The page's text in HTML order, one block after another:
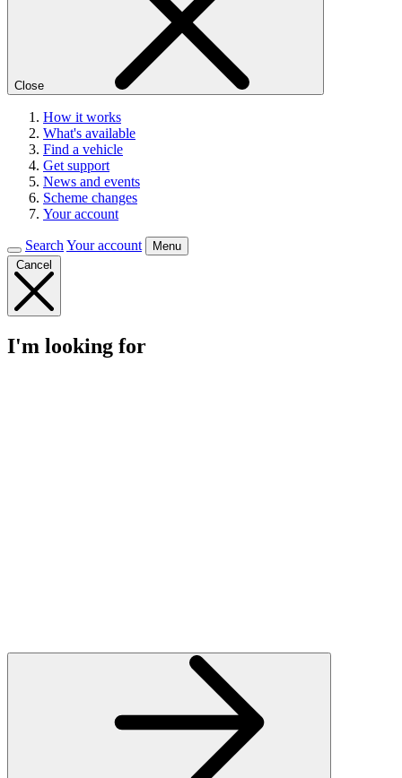
Close
How it works
What's available
Find a vehicle
Get support
News and events
Scheme changes
Your account
Search Your account
Menu
Cancel
I'm looking for